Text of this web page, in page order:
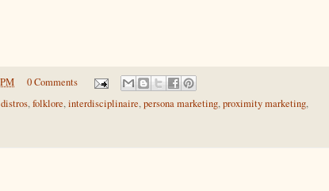
0 Comments
distros,folklore,interdisciplinaire,persona marketing,proximity marketing,